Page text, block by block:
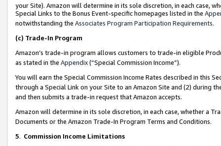
your Site). Amazon will determine in its sole discretion, in each case,
Special Links to the Bonus Event-specific homepages listed in the
notwithstanding the Associates Program Participation Requirements.
(c) Trade-In Program
Amazon’s trade-in program allows customers to trade-in eligible
as stated in the Appendix(“Special Commission Income”).
You will earn the Special Commission Income Rates described in this
through a Special Link on your Site to an Amazon Site and (2) during
and then submits a trade-in request that Amazon accepts.
Amazon will determine in its sole discretion, in each case, whether a
Documents or the Amazon Trade-In Program Terms and Conditions.
5. Commission Income Limitations